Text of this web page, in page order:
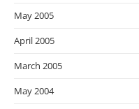
May 2005
April 2005
March 2005
May 2004